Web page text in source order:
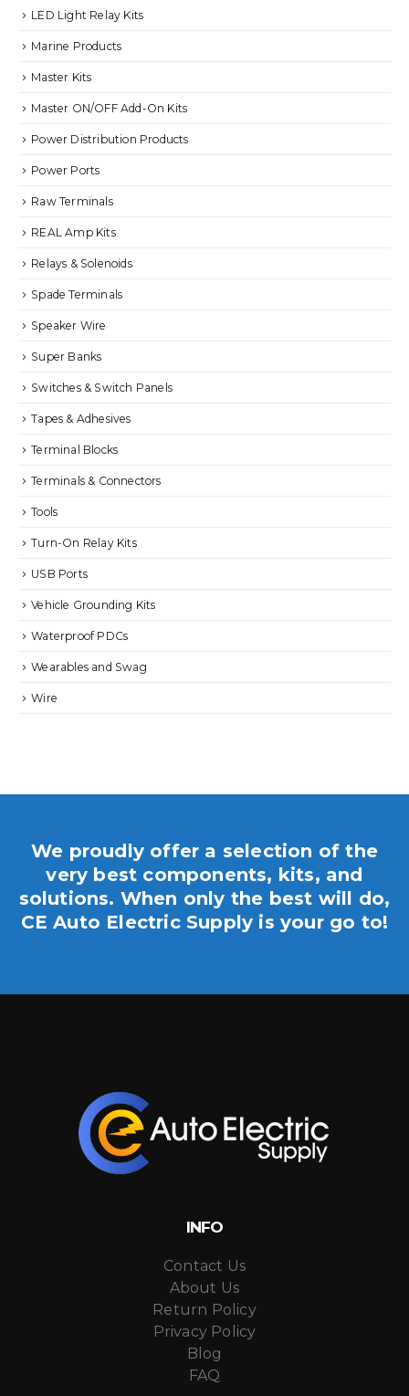
LED Light Relay Kits
Marine Products
Master Kits
Master ON/OFF Add-On Kits
Power Distribution Products
Power Ports
Raw Terminals
REAL Amp Kits
Relays & Solenoids
Spade Terminals
Speaker Wire
Super Banks
Switches & Switch Panels
Tapes & Adhesives
Terminal Blocks
Terminals & Connectors
Tools
Turn-On Relay Kits
USB Ports
Vehicle Grounding Kits
Waterproof PDCs
Wearables and Swag
Wire
We proudly offer a selection of the
very best components, kits, and
solutions. When only the best will do,
CE Auto Electric Supply is your go to!
INFO
Contact Us
About Us
Return Policy
Privacy Policy
Blog
FAQ